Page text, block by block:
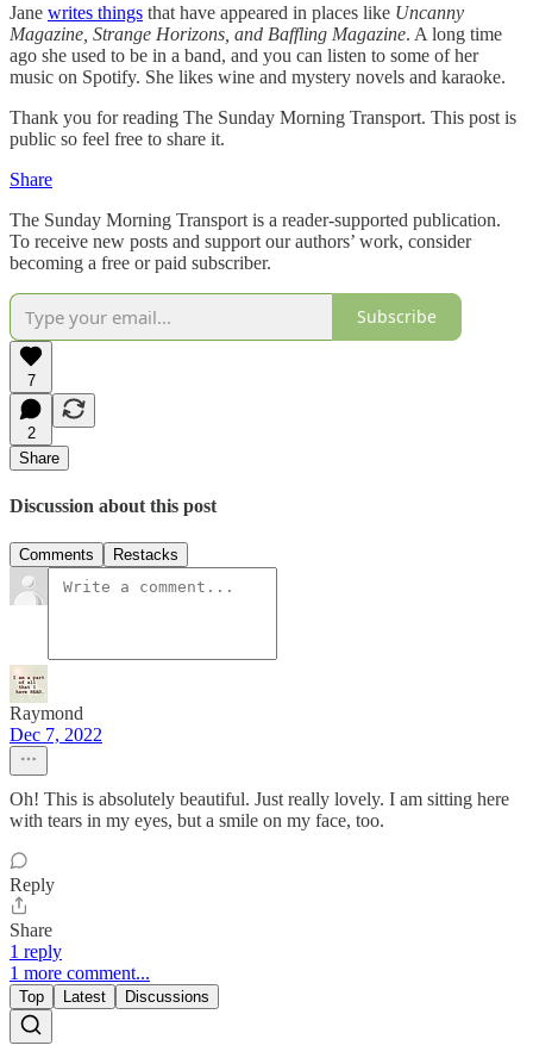
Jane writes things that have appeared in places like Uncanny
Magazine, Strange Horizons, and Baffling Magazine. A long time
ago she used to be in a band, and you can listen to some of her
music on Spotify. She likes wine and mystery novels and karaoke.
Thank you for reading The Sunday Morning Transport. This post is
public so feel free to share it.
Share
The Sunday Morning Transport is a reader-supported publication.
To receive new posts and support our authors’ work, consider
becoming a free or paid subscriber.
Subscribe
7
2
Share
Discussion about this post
Comments Restacks
Raymond
Dec 7, 2022
Oh! This is absolutely beautiful. Just really lovely. I am sitting here
with tears in my eyes, but a smile on my face, too.
Reply
Share
1 reply
1 more comment...
Top Latest Discussions